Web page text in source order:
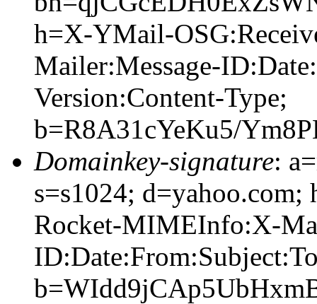
h=X-YMail-
Mailer:Message-
Version:Content-Type;
b=R8A31cYeKu5/
Domainkey-signature:
s=s1024;
Rocket-MIMEInfo:X-